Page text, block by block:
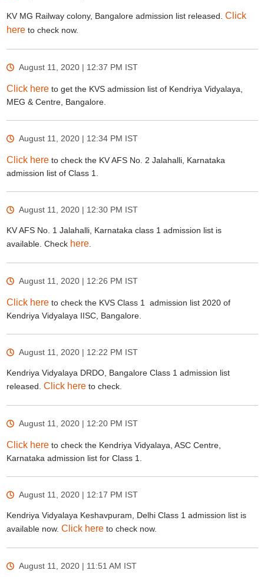
KV MG Railway colony, Bangalore admission list released. Click
hereto check now.
August 11, 2020 | 12:37 PM IST
Click here to get the KVS admission list of Kendriya Vidyalaya,
MEG & Centre, Bangalore.
August 11, 2020 | 12:34 PM IST
Click hereto check the KV AFS No. 2 Jalahalli, Karnataka
admission list of Class 1.
August 11, 2020 | 12:30 PM IST
KV AFS No. 1 Jalahalli, Karnataka class 1 admission list is
available. Check here.
August 11, 2020 | 12:26 PM IST
Click hereto check the KVS Class 1 admission list 2020 of
Kendriya Vidyalaya IISC, Bangalore.
August 11, 2020 | 12:22 PM IST
Kendriya Vidyalaya DRDO, Bangalore Class 1 admission list
released. Click hereto check.
August 11, 2020 | 12:20 PM IST
Click hereto check the Kendriya Vidyalaya, ASC Centre,
Karnataka admission list for Class 1.
August 11, 2020 | 12:17 PM IST
Kendriya Vidyalaya Keshavpuram, Delhi Class 1 admission list is
available now. Click hereto check now.
August 11, 2020 | 11:51 AM IST